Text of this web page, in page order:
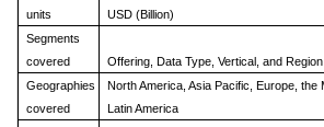
units
USD (Billion)
Segments
covered
Offering, Data Type, Vertical, and Region
Geographies
covered
North America, Asia Pacific, Europe, the
Latin America